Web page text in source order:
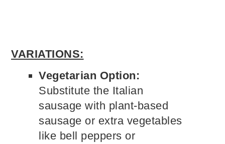
VARIATIONS:
Vegetarian Option:
Substitute the Italian
sausage with plant-based
sausage or extra vegetables
like bell peppers or